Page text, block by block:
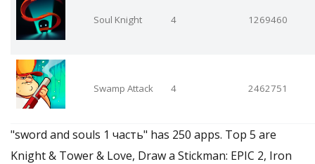
Soul Knight 4 1269460
Swamp Attack 4 2462751
"sword and souls 1 часть" has 250 apps. Top 5 are
Knight & Tower & Love, Draw a Stickman: EPIC 2, Iron